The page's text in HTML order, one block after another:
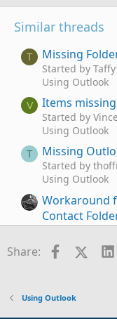
Similar threads
T Missing
Started by
Using Outlook
V Items
Started by
Using Outlook
T Missing
Started by
Using Outlook
Workaround
Contact
Started by
Using Outlook
Calendar
F
Share: Facebook
X
Using Outlook